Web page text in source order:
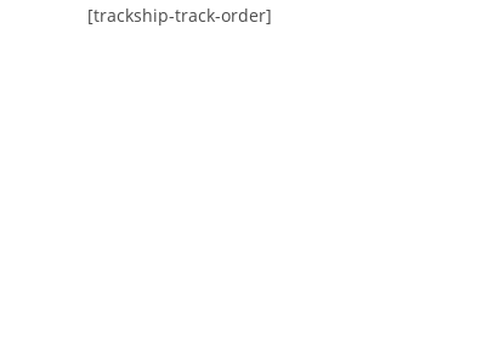
[trackship-track-order]